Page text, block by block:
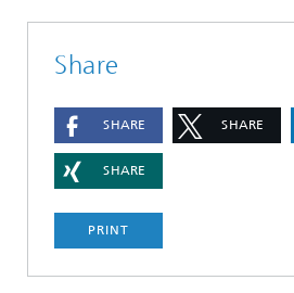
Share
SHARE SHARE
SHARE
PRINT